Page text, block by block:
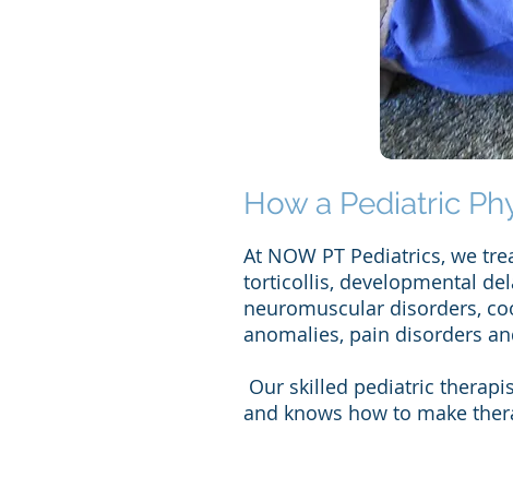
How a Pediatric
At NOW PT Pediatrics, we
torticollis, developmental
neuromuscular disorders,
anomalies, pain disorders
Our skilled pediatric
and knows how to make